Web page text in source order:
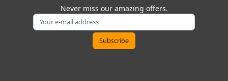
Never miss our amazing offers.